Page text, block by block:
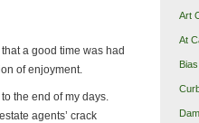
a good time was had
of enjoyment.
the end of my days.
agents’ crack
Art
At